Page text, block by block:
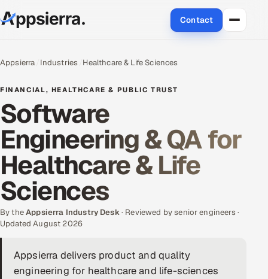
Contact
Services
Data & Analytics
Cloud
Engineering and R&D
Quality Assurance Services
Application Development
Enterprise IT Security
Appsierra Industries Healthcare & Life Sciences
FINANCIAL, HEALTHCARE & PUBLIC TRUST
Software
Engineering & QA for
Healthcare & Life
Sciences
By theAppsierra Industry Desk· Reviewed by senior engineers ·
Updated August 2026
Appsierra delivers product and quality
engineering for healthcare and life-sciences